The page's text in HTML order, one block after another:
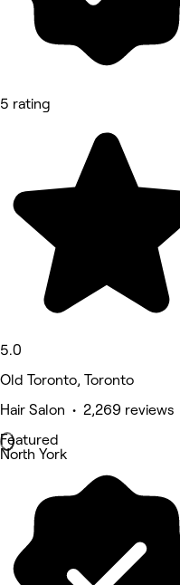
5 rating
5.0
Old Toronto, Toronto
Hair Salon • 2,269 reviews
Featured
North York